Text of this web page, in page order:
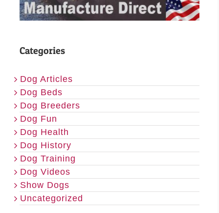
Categories
Dog Articles
Dog Beds
Dog Breeders
Dog Fun
Dog Health
Dog History
Dog Training
Dog Videos
Show Dogs
Uncategorized